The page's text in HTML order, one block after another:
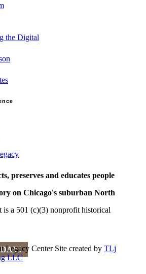
the Digital
preserves and educates people
on Chicago's suburban North
is a 501 (c)(3) nonprofit historical
Legacy Center Site created by TLj
LLC